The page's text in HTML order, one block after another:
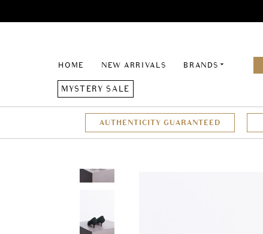
HOME NEW ARRIVALS BRANDS
MYSTERY SALE
AUTHENTICITY GUARANTEED